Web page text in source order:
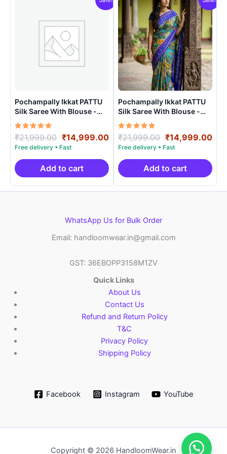
Pochampally Ikkat PATTU
Silk Saree With Blouse -
PRSS150019
Rated
5.00
out of 5
₹21,999.00 Original
price
was:
₹21,999.00.
₹14,999.00Current
price
₹14,999.00.
Add to cart
Pochampally Ikkat PATTU
Silk Saree With Blouse -
PRSS150012
Rated
5.00
out of 5
₹21,999.00 Original
price
was:
₹21,999.00.
₹14,999.00
Add to cart
WhatsApp Us for Bulk Order
Email: handloomwear.in@gmail.com
GST: 36EBOPP3158M1ZV
Quick Links
About Us
Contact Us
Refund and Return Policy
T&C
Privacy Policy
Shipping Policy
Facebook Instagram YouTube
Copyright © 2026 HandloomWear.in